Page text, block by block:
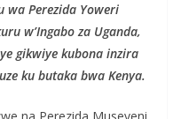
wa Perezida Yoweri
w’Ingabo za Uganda,
gikwiye kubona inzira
ku butaka bwa Kenya.